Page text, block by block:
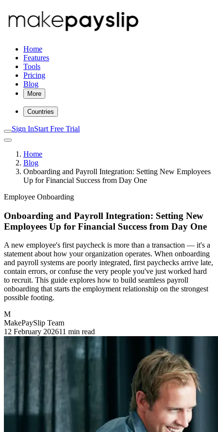
Home
Features
Tools
Pricing
Blog
More
Countries
Sign InStart Free Trial
Home
Blog
Onboarding and Payroll Integration: Setting New Employees
Up for Financial Success from Day One
Employee Onboarding
Onboarding and Payroll Integration: Setting New
Employees Up for Financial Success from Day One
A new employee's first paycheck is more than a transaction — it's a
statement about how your organization operates. When onboarding
and payroll systems are poorly integrated, first paychecks arrive late,
contain errors, or confuse the very people you've just worked hard
to recruit. This guide explores how to build seamless payroll
onboarding that starts the employment relationship on the strongest
possible footing.
M
MakePaySlip Team
12 February 202611 min read